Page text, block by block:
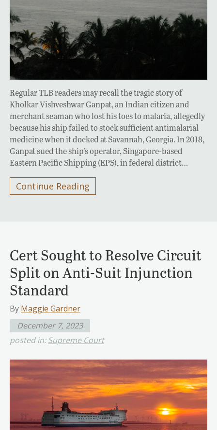
Regular TLB readers may recall the tragic story of
Kholkar Vishveshwar Ganpat, an Indian citizen and
merchant seaman who lost his toes to malaria, allegedly
because his ship failed to stock sufficient antimalarial
medicine when it docked at Savannah, Georgia. In 2018,
Ganpat sued the ship’s operator, Singapore-based
Eastern Pacific Shipping (EPS), in federal district…
Continue Reading
Cert Sought to Resolve Circuit
Split on Anti-Suit Injunction
Standard
By Maggie Gardner
December 7, 2023
posted in:Supreme Court